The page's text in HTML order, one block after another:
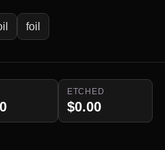
foil
ETCHED
$0.00